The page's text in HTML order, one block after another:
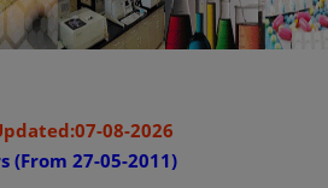
08-2026
(From 27-05-2011)........